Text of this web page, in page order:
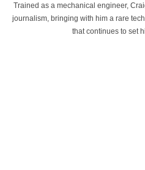
Trained as a mechanical engineer,
journalism, bringing with him a rare
that continues to set